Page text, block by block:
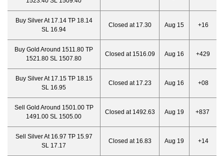
Buy Silver At 17.14 TP 18.14
SL 16.94
Closed at 17.30 Aug 15 +16
Buy Gold Around 1511.80 TP
1521.80 SL 1507.80
Closed at 1516.09 Aug 16 +429
Buy Silver At 17.15 TP 18.15
SL 16.95
Closed at 17.23 Aug 16 +08
Sell Gold Around 1501.00 TP
1491.00 SL 1505.00
Closed at 1492.63 Aug 19 +837
Sell Silver At 16.97 TP 15.97
SL 17.17
Closed at 16.83 Aug 19 +14